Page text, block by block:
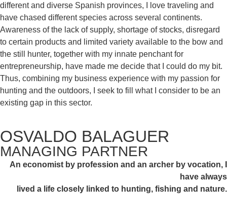
different and diverse Spanish provinces,
I love traveling and
have chased different species across several continents.
Awareness of the lack of supply, shortage of stocks, disregard
to certain products and limited variety available to the bow and
the still hunter, together with my innate penchant for
entrepreneurship, have made me decide that I could do my bit.
Thus, combining my business experience with my passion for
hunting and the outdoors, I seek to fill what I consider to be an
existing gap in this sector.
OSVALDO BALAGUER
MANAGING PARTNER
An economist by profession and an archer by vocation, I
have always
lived a life closely linked to hunting, fishing and nature.